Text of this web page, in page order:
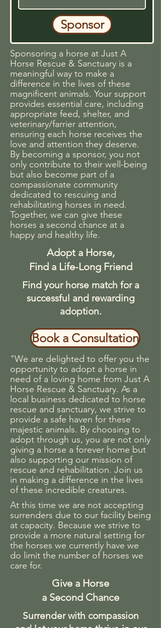
Sponsor
Sponsoring a horse at Just A
Horse Rescue & Sanctuary is a
meaningful way to make a
difference in the lives of these
magnificent animals. Your support
provides essential care, including
appropriate feed, shelter, and
veterinary/farrier attention,
ensuring each horse receives the
love and attention they deserve.
By becoming a sponsor, you not
only contribute to their well-being
but also become part of a
compassionate community
dedicated to rescuing and
rehabilitating horses in need.
Together, we can give these
horses a second chance at a
happy and healthy life.
Adopt a Horse,
Find a Life-Long Friend
Find your horse match for a
successful and rewarding
adoption.
Book a Consultation
"We are delighted to offer you the
opportunity to adopt a horse in
need of a loving home from Just A
Horse Rescue & Sanctuary. As a
local business dedicated to horse
rescue and sanctuary, we strive to
provide a safe haven for these
majestic animals. By choosing to
adopt through us, you are not only
giving a horse a forever home but
also supporting our mission of
rescue and rehabilitation. Join us
in making a difference in the lives
of these incredible creatures.
At this time we are not accepting
surrenders due to our facility being
at capacity. Because we strive to
provide a more natural setting for
the horses we currently have we
do limit the number of horses we
care for.
Give a Horse
a Second Chance
Surrender with compassion